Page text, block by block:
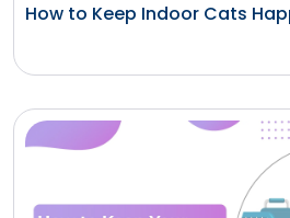
How to Keep Indoor Cats